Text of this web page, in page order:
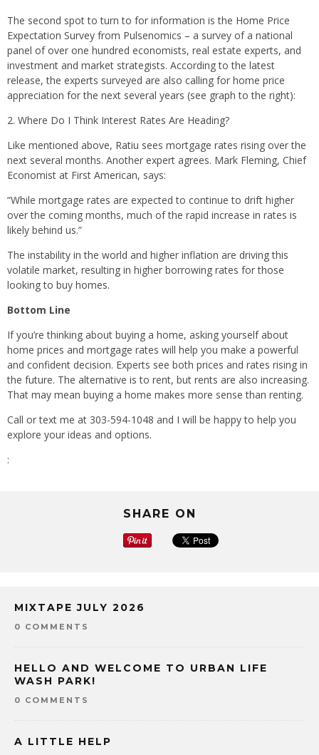
The second spot to turn to for information is the Home Price
Expectation Survey from Pulsenomics – a survey of a national
panel of over one hundred economists, real estate experts, and
investment and market strategists. According to the latest
release, the experts surveyed are also calling for home price
appreciation for the next several years (see graph to the right):
2. Where Do I Think Interest Rates Are Heading?
Like mentioned above, Ratiu sees mortgage rates rising over the
next several months. Another expert agrees. Mark Fleming, Chief
Economist at First American, says:
“While mortgage rates are expected to continue to drift higher
over the coming months, much of the rapid increase in rates is
likely behind us.”
The instability in the world and higher inflation are driving this
volatile market, resulting in higher borrowing rates for those
looking to buy homes.
Bottom Line
If you’re thinking about buying a home, asking yourself about
home prices and mortgage rates will help you make a powerful
and confident decision. Experts see both prices and rates rising in
the future. The alternative is to rent, but rents are also increasing.
That may mean buying a home makes more sense than renting.
Call or text me at 303-594-1048 and I will be happy to help you
explore your ideas and options.
:
SHARE ON
MIXTAPE JULY 2026
0 COMMENTS
HELLO AND WELCOME TO URBAN LIFE
WASH PARK!
0 COMMENTS
A LITTLE HELP